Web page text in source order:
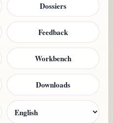
Dossiers
Feedback
Workbench
Downloads